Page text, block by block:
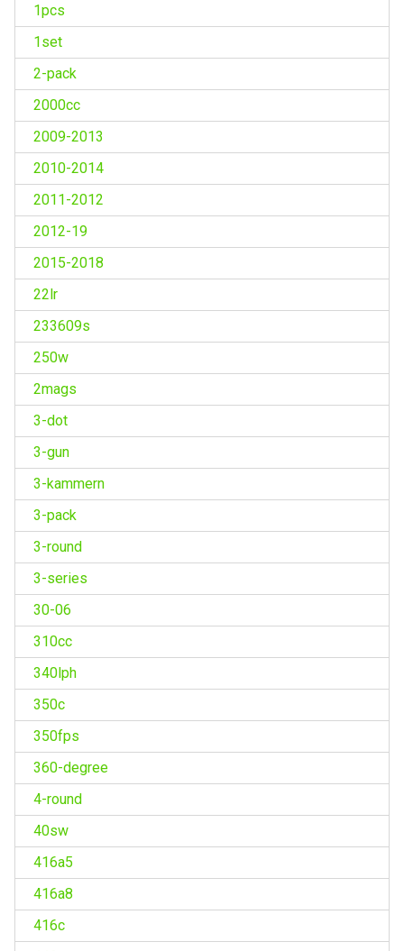
1pcs
1set
2-pack
2000cc
2009-2013
2010-2014
2011-2012
2012-19
2015-2018
22lr
233609s
250w
2mags
3-dot
3-gun
3-kammern
3-pack
3-round
3-series
30-06
310cc
340lph
350c
350fps
360-degree
4-round
40sw
416a5
416a8
416c